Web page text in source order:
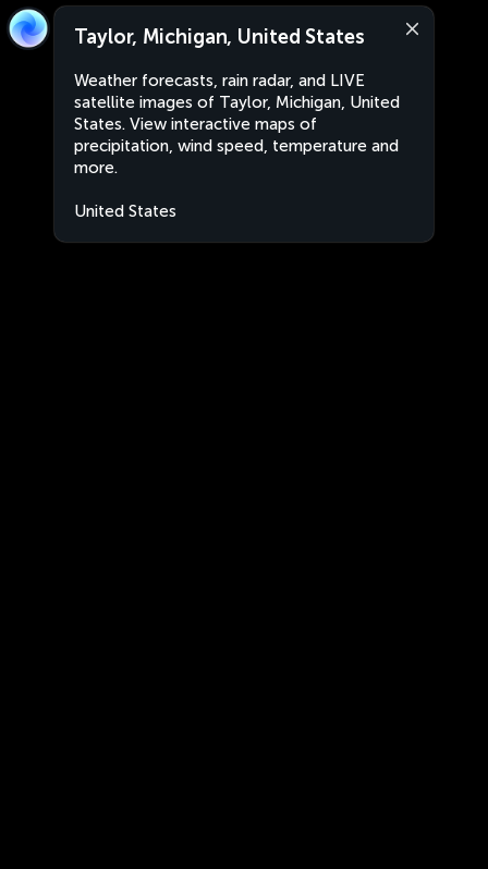
Taylor, Michigan, United States
Weather forecasts, rain radar, and LIVE
satellite images of Taylor, Michigan, United
States. View interactive maps of
precipitation, wind speed, temperature and
more.
United States